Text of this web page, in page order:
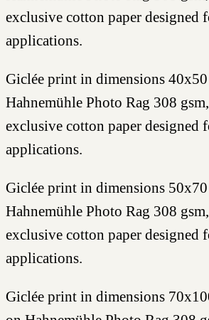
exclusive cotton paper designed
applications.
Giclée print in dimensions
Hahnemühle Photo Rag 308
exclusive cotton paper designed
applications.
Giclée print in dimensions
Hahnemühle Photo Rag 308
exclusive cotton paper designed
applications.
Giclée print in dimensions